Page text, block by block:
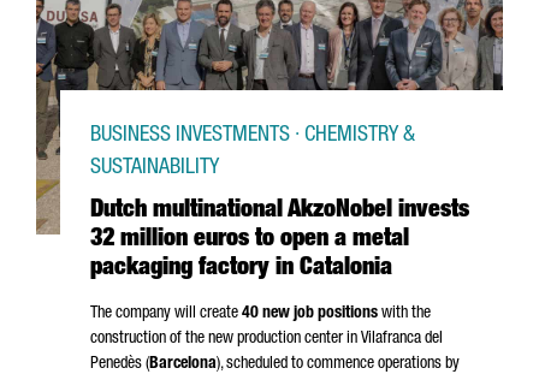
Dutch multinational AkzoNobel invests
32 million euros to open a metal
packaging factory in Catalonia
BUSINESS INVESTMENTS · CHEMISTRY &
SUSTAINABILITY
The company will create 40 new job positions with the
construction of the new production center in Vilafranca del
Penedès (Barcelona), scheduled to commence operations by